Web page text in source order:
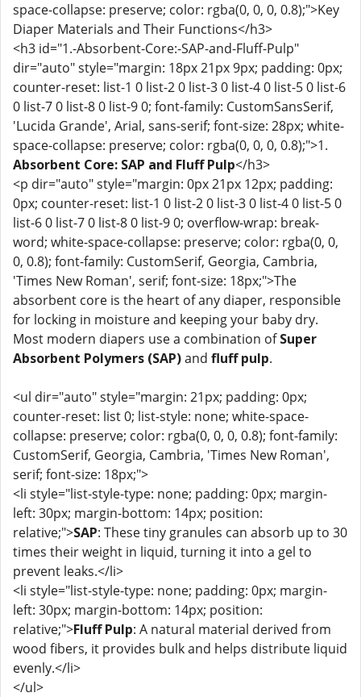
space-collapse: preserve; color: rgba(0, 0, 0, 0.8);">Key
Diaper Materials and Their Functions</h3>
<h3 id="1.-Absorbent-Core:-SAP-and-Fluff-Pulp"
dir="auto" style="margin: 18px 21px 9px; padding: 0px;
counter-reset: list-1 0 list-2 0 list-3 0 list-4 0 list-5 0 list-6
0 list-7 0 list-8 0 list-9 0; font-family: CustomSansSerif,
'Lucida Grande', Arial, sans-serif; font-size: 28px; white-
space-collapse: preserve; color: rgba(0, 0, 0, 0.8);">1.
Absorbent Core: SAP and Fluff Pulp</h3>
<p dir="auto" style="margin: 0px 21px 12px; padding:
0px; counter-reset: list-1 0 list-2 0 list-3 0 list-4 0 list-5 0
list-6 0 list-7 0 list-8 0 list-9 0; overflow-wrap: break-
word; white-space-collapse: preserve; color: rgba(0, 0,
0, 0.8); font-family: CustomSerif, Georgia, Cambria,
'Times New Roman', serif; font-size: 18px;">The
absorbent core is the heart of any diaper, responsible
for locking in moisture and keeping your baby dry.
Most modern diapers use a combination ofSuper
Absorbent Polymers (SAP)and fluff pulp.
<ul dir="auto" style="margin: 21px; padding: 0px;
counter-reset: list 0; list-style: none; white-space-
collapse: preserve; color: rgba(0, 0, 0, 0.8); font-family:
CustomSerif, Georgia, Cambria, 'Times New Roman',
serif; font-size: 18px;">
<li style="list-style-type: none; padding: 0px; margin-
left: 30px; margin-bottom: 14px; position:
relative;">SAP: These tiny granules can absorb up to 30
times their weight in liquid, turning it into a gel to
prevent leaks.</li>
<li style="list-style-type: none; padding: 0px; margin-
left: 30px; margin-bottom: 14px; position:
relative;">Fluff Pulp: A natural material derived from
wood fibers, it provides bulk and helps distribute liquid
evenly.</li>
</ul>